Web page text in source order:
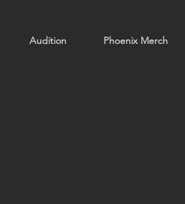
Audition Phoenix Merch